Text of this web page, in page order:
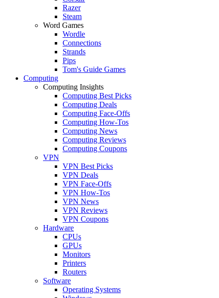
Razer
Steam
Word Games
Wordle
Connections
Strands
Pips
Tom's Guide Games
Computing
Computing Insights
Computing Best Picks
Computing Deals
Computing Face-Offs
Computing How-Tos
Computing News
Computing Reviews
Computing Coupons
VPN
VPN Best Picks
VPN Deals
VPN Face-Offs
VPN How-Tos
VPN News
VPN Reviews
VPN Coupons
Hardware
CPUs
GPUs
Monitors
Printers
Routers
Software
Operating Systems